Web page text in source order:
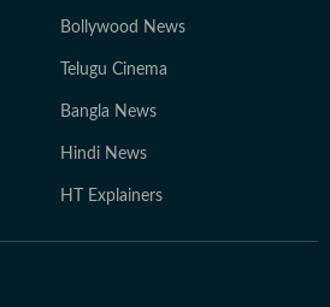
Bollywood News
Telugu Cinema
Bangla News
Hindi News
HT Explainers